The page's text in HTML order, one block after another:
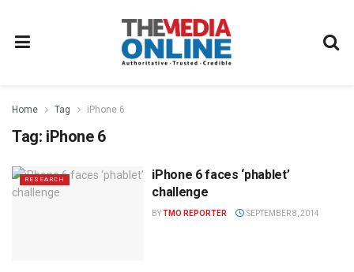
Home Tag iPhone 6
Tag: iPhone 6
RESEARCH
iPhone 6 faces ‘phablet’
challenge
BYTMO REPORTER SEPTEMBER 8, 2014